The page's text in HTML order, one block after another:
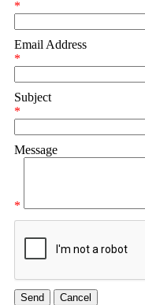
*
Email Address
*
Subject
*
Message
*